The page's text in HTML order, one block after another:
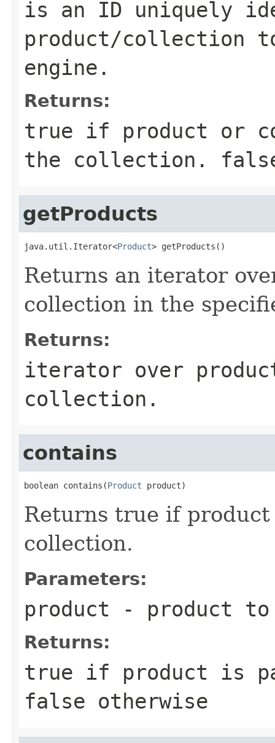
is an ID uniquely
product/collection
engine.
Returns:
true if product or
the collection.
getProducts
java.util.Iterator<Product> getProducts()
Returns an iterator
collection in the
Returns:
iterator over
collection.
contains
boolean contains(Product product)
Returns true if
collection.
Parameters:
product - product to
Returns:
true if product is
false otherwise